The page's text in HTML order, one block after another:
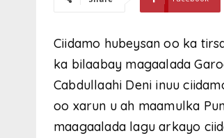
Ciidamo hubeysan oo ka
ka bilaabay magaalada
Cabdullaahi Deni inuu
oo xarun u ah maamulka
maagaalada lagu arkayo